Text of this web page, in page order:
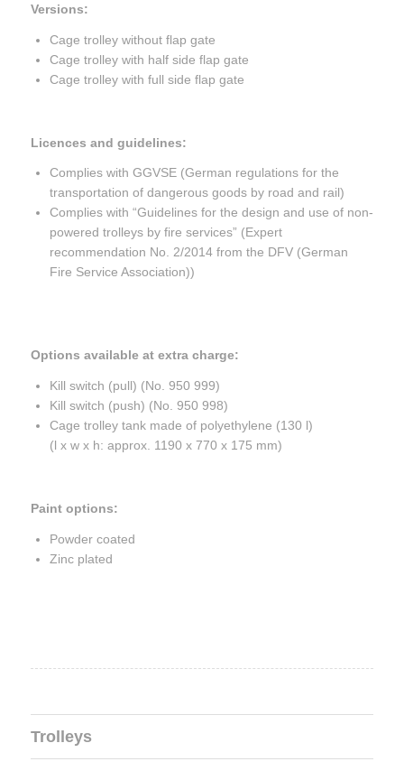
Versions:
Cage trolley without flap gate
Cage trolley with half side flap gate
Cage trolley with full side flap gate
Licences and guidelines:
Complies with GGVSE (German regulations for the
transportation of dangerous goods by road and rail)
Complies with “Guidelines for the design and use of non-
powered trolleys by fire services” (Expert
recommendation No. 2/2014 from the DFV (German
Fire Service Association))
Options available at extra charge:
Kill switch (pull) (No. 950 999)
Kill switch (push) (No. 950 998)
Cage trolley tank made of polyethylene (130 l)
(l x w x h: approx. 1190 x 770 x 175 mm)
Paint options:
Powder coated
Zinc plated
Trolleys